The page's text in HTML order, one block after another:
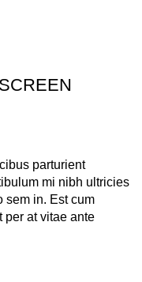
parturient
mi nibh ultricies
sem in. Est cum
per at vitae ante